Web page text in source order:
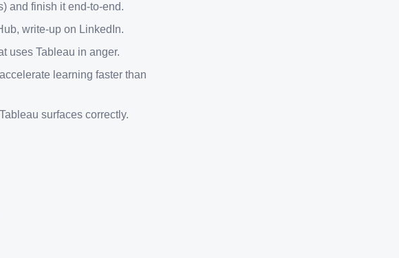
and finish it end-to-end.
write-up on LinkedIn.
uses Tableau in anger.
learning faster than
Tableau surfaces correctly.